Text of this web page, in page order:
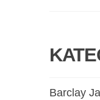
Barclay